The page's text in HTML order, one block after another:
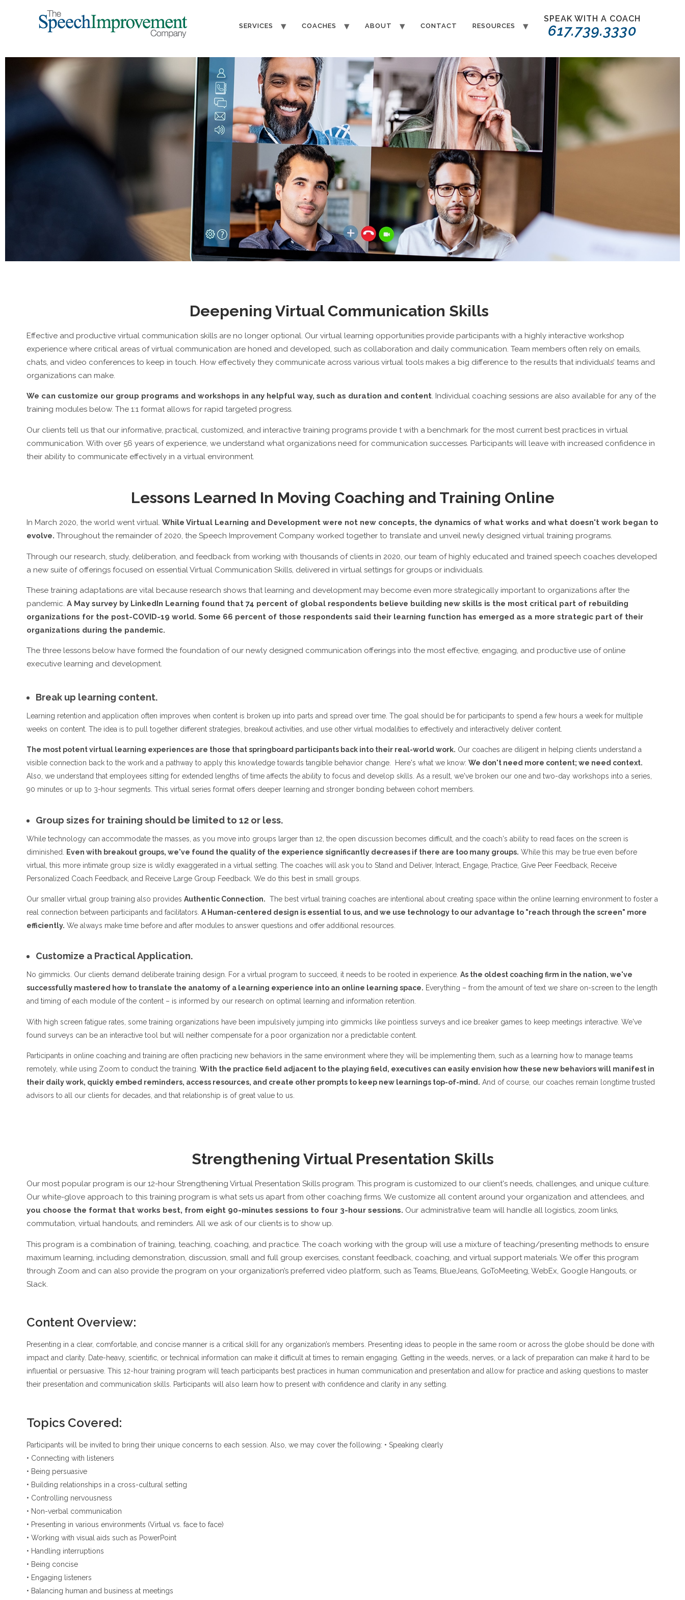
SERVICES COACHES ABOUT CONTACT RESOURCES
SPEAK WITH A COACH
617.739.3330
Deepening Virtual Communication Skills
Effective and productive virtual communication skills are no longer optional. Our virtual learning opportunities provide participants with a highly interactive workshop
experience where critical areas of virtual communication are honed and developed, such as collaboration and daily communication. Team members often rely on emails,
chats, and video conferences to keep in touch. How effectively they communicate across various virtual tools makes a big difference to the results that individuals’ teams and
organizations can make.
We can customize our group programs and workshops in any helpful way, such as duration and content. Individual coaching sessions are also available for any of the
training modules below. The 1:1 format allows for rapid targeted progress.
Our clients tell us that our informative, practical, customized, and interactive training programs provide t with a benchmark for the most current best practices in virtual
communication. With over 56 years of experience, we understand what organizations need for communication successes. Participants will leave with increased confidence in
their ability to communicate effectively in a virtual environment.
Lessons Learned In Moving Coaching and Training Online
In March 2020, the world went virtual. While Virtual Learning and Development were not new concepts, the dynamics of what works and what doesn't work began to
evolve. Throughout the remainder of 2020, the Speech Improvement Company worked together to translate and unveil newly designed virtual training programs.
Through our research, study, deliberation, and feedback from working with thousands of clients in 2020, our team of highly educated and trained speech coaches developed
a new suite of offerings focused on essential Virtual Communication Skills, delivered in virtual settings for groups or individuals.
These training adaptations are vital because research shows that learning and development may become even more strategically important to organizations after the
pandemic. A May survey by LinkedIn Learning found that 74 percent of global respondents believe building new skills is the most critical part of rebuilding
organizations for the post-COVID-19 world. Some 66 percent of those respondents said their learning function has emerged as a more strategic part of their
organizations during the pandemic.
The three lessons below have formed the foundation of our newly designed communication offerings into the most effective, engaging, and productive use of online
executive learning and development.
Break up learning content.
Learning retention and application often improves when content is broken up into parts and spread over time. The goal should be for participants to spend a few hours a week for multiple
weeks on content. The idea is to pull together different strategies, breakout activities, and use other virtual modalities to effectively and interactively deliver content.
The most potent virtual learning experiences are those that springboard participants back into their real-world work. Our coaches are diligent in helping clients understand a
visible connection back to the work and a pathway to apply this knowledge towards tangible behavior change. Here's what we know: We don't need more content; we need context.
Also, we understand that employees sitting for extended lengths of time affects the ability to focus and develop skills. As a result, we've broken our one and two-day workshops into a series,
90 minutes or up to 3-hour segments. This virtual series format offers deeper learning and stronger bonding between cohort members.
Group sizes for training should be limited to 12 or less.
While technology can accommodate the masses, as you move into groups larger than 12, the open discussion becomes difficult, and the coach's ability to read faces on the screen is
diminished. Even with breakout groups, we've found the quality of the experience significantly decreases if there are too many groups. While this may be true even before
virtual, this more intimate group size is wildly exaggerated in a virtual setting. The coaches will ask you to Stand and Deliver, Interact, Engage, Practice, Give Peer Feedback, Receive
Personalized Coach Feedback, and Receive Large Group Feedback. We do this best in small groups.
Our smaller virtual group training also provides Authentic Connection. The best virtual training coaches are intentional about creating space within the online learning environment to foster a
real connection between participants and facilitators. A Human-centered design is essential to us, and we use technology to our advantage to "reach through the screen" more
efficiently. We always make time before and after modules to answer questions and offer additional resources.
Customize a Practical Application.
No gimmicks. Our clients demand deliberate training design. For a virtual program to succeed, it needs to be rooted in experience. As the oldest coaching firm in the nation, we've
successfully mastered how to translate the anatomy of a learning experience into an online learning space. Everything – from the amount of text we share on-screen to the length
and timing of each module of the content – is informed by our research on optimal learning and information retention.
With high screen fatigue rates, some training organizations have been impulsively jumping into gimmicks like pointless surveys and ice breaker games to keep meetings interactive. We've
found surveys can be an interactive tool but will neither compensate for a poor organization nor a predictable content.
Participants in online coaching and training are often practicing new behaviors in the same environment where they will be implementing them, such as a learning how to manage teams
remotely, while using Zoom to conduct the training. With the practice field adjacent to the playing field, executives can easily envision how these new behaviors will manifest in
their daily work, quickly embed reminders, access resources, and create other prompts to keep new learnings top-of-mind. And of course, our coaches remain longtime trusted
advisors to all our clients for decades, and that relationship is of great value to us.
Strengthening Virtual Presentation Skills
Our most popular program is our 12-hour Strengthening Virtual Presentation Skills program. This program is customized to our client's needs, challenges, and unique culture.
Our white-glove approach to this training program is what sets us apart from other coaching firms. We customize all content around your organization and attendees, and
you choose the format that works best, from eight 90-minutes sessions to four 3-hour sessions. Our administrative team will handle all logistics, zoom links,
commutation, virtual handouts, and reminders. All we ask of our clients is to show up.
This program is a combination of training, teaching, coaching, and practice. The coach working with the group will use a mixture of teaching/presenting methods to ensure
maximum learning, including demonstration, discussion, small and full group exercises, constant feedback, coaching, and virtual support materials. We offer this program
through Zoom and can also provide the program on your organization’s preferred video platform, such as Teams, BlueJeans, GoToMeeting, WebEx, Google Hangouts, or
Slack.
Content Overview:
Presenting in a clear, comfortable, and concise manner is a critical skill for any organization’s members. Presenting ideas to people in the same room or across the globe should be done with
impact and clarity. Date-heavy, scientific, or technical information can make it difficult at times to remain engaging. Getting in the weeds, nerves, or a lack of preparation can make it hard to be
influential or persuasive. This 12-hour training program will teach participants best practices in human communication and presentation and allow for practice and asking questions to master
their presentation and communication skills. Participants will also learn how to present with confidence and clarity in any setting.
Topics Covered:
Participants will be invited to bring their unique concerns to each session. Also, we may cover the following: • Speaking clearly
• Connecting with listeners
• Being persuasive
• Building relationships in a cross-cultural setting
• Controlling nervousness
• Non-verbal communication
• Presenting in various environments (Virtual vs. face to face)
• Working with visual aids such as PowerPoint
• Handling interruptions
• Being concise
• Engaging listeners
• Balancing human and business at meetings